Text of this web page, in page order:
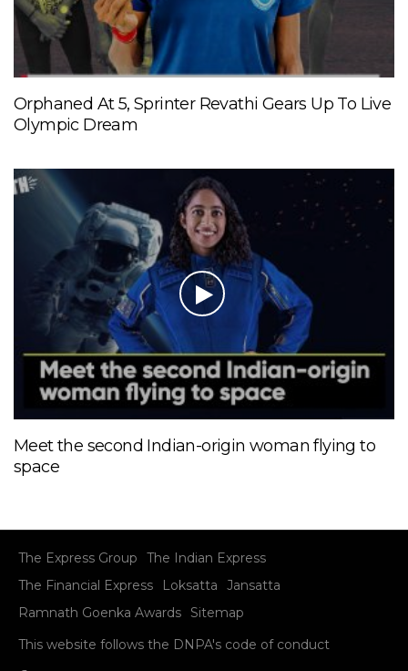
Orphaned At 5, Sprinter Revathi Gears Up To Live
Olympic Dream
Meet the second Indian-origin woman flying to
space
The Express Group
The Indian Express
The Financial Express
Loksatta
Jansatta
Ramnath Goenka Awards
Sitemap
This website follows the DNPA's code of conduct